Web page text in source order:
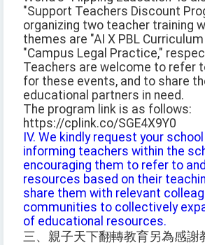
"Support Teachers Discount
organizing two teacher training
themes are "AI X PBL Curriculum
"Campus Legal Practice,"
Teachers are welcome to refer
for these events, and to share
educational partners in need.
The program link is as follows:
https://cplink.co/SGE4X9Y0
IV. We kindly request your
informing teachers within the
encouraging them to refer to
resources based on their
share them with relevant
communities to collectively
of educational resources.
三、親子天下翻轉教育另為感謝